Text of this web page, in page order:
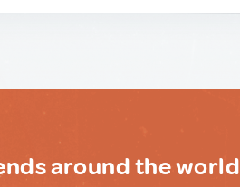
around the world